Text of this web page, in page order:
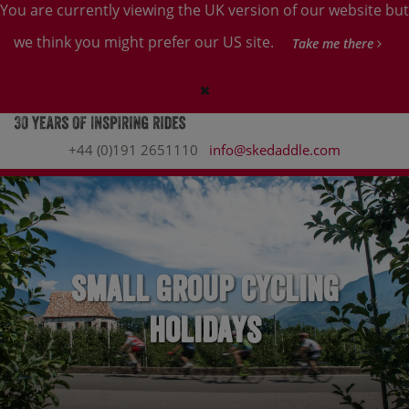
You are currently viewing the UK version of our website but
we think you might prefer our US site.
Take me there
+44 (0)191 2651110 info@skedaddle.com
Small Group Cycling
Holidays